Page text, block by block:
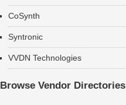
CoSynth
Syntronic
VVDN Technologies
Browse Vendor Directories